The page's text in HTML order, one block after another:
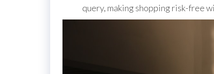
query, making shopping risk-free